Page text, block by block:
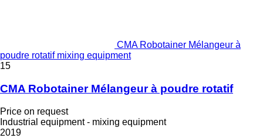
CMA Robotainer Mélangeur à
poudre rotatif mixing equipment
15
CMA Robotainer Mélangeur à poudre rotatif
Price on request
Industrial equipment - mixing equipment
2019